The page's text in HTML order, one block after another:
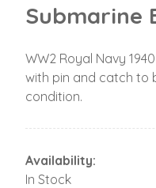
Submarine
WW2 Royal Navy
with pin and catch to
condition.
Availability:
In Stock